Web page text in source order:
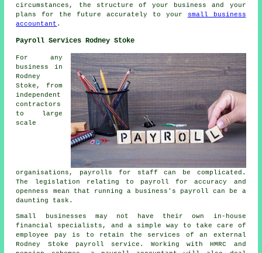
circumstances, the structure of your business and your
plans for the future accurately to your
small business
accountant .
Payroll Services Rodney Stoke
For any
business in
Rodney
Stoke, from
independent
contractors
to large
scale
organisations, payrolls for staff can be complicated.
The legislation relating to payroll for accuracy and
openness mean that running a business's payroll can be a
daunting task.
Small businesses may not have their own in-house
financial specialists, and a simple way to take care of
employee pay is to retain the services of an external
Rodney Stoke payroll service. Working with HMRC and